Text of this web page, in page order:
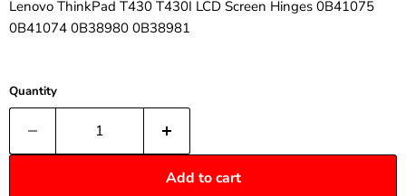
Lenovo ThinkPad T430 T430I LCD Screen Hinges 0B41075
0B41074 0B38980 0B38981
Quantity
Add to cart